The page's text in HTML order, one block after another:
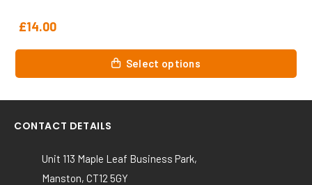
£20.00
Select options
multiple
variants.
options
CONTACT DETAILS
Unit 113 Maple Leaf Business Park,
Manston, CT12 5GY